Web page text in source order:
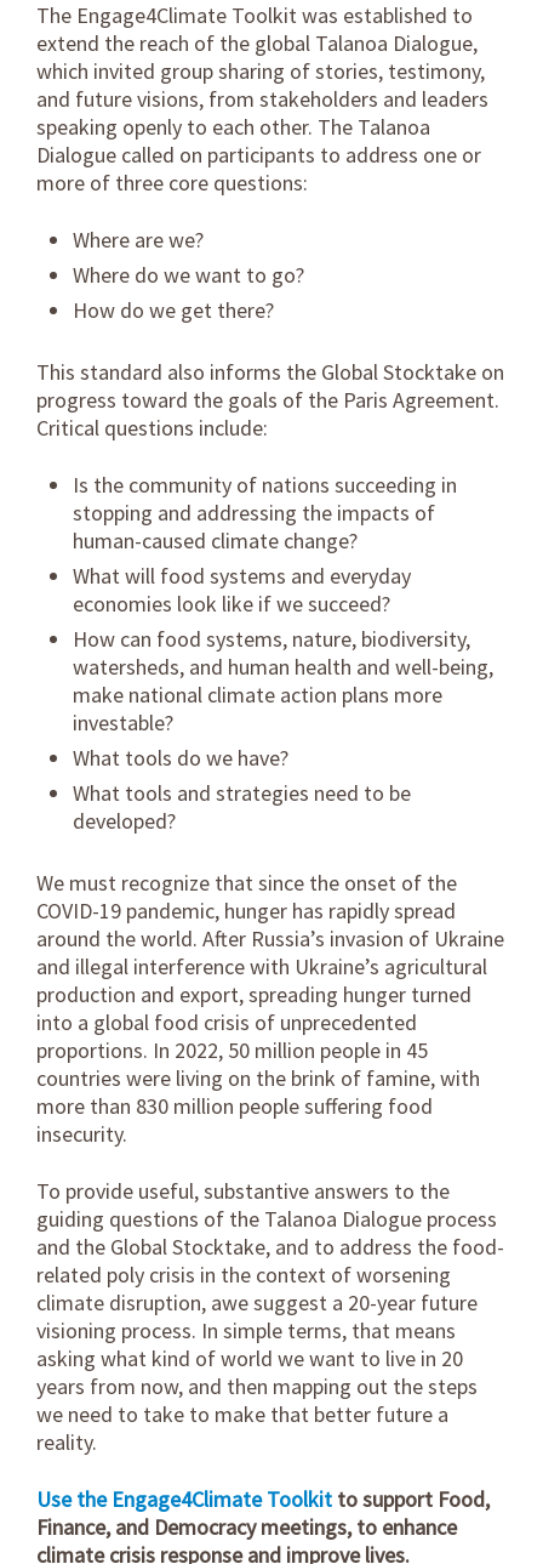
The Engage4Climate Toolkit was established to
extend the reach of the global Talanoa Dialogue,
which invited group sharing of stories, testimony,
and future visions, from stakeholders and leaders
speaking openly to each other. The Talanoa
Dialogue called on participants to address one or
more of three core questions:
Where are we?
Where do we want to go?
How do we get there?
This standard also informs the Global Stocktake on
progress toward the goals of the Paris Agreement.
Critical questions include:
Is the community of nations succeeding in
stopping and addressing the impacts of
human-caused climate change?
What will food systems and everyday
economies look like if we succeed?
How can food systems, nature, biodiversity,
watersheds, and human health and well-being,
make national climate action plans more
investable?
What tools do we have?
What tools and strategies need to be
developed?
We must recognize that since the onset of the
COVID-19 pandemic, hunger has rapidly spread
around the world. After Russia’s invasion of Ukraine
and illegal interference with Ukraine’s agricultural
production and export, spreading hunger turned
into a global food crisis of unprecedented
proportions. In 2022, 50 million people in 45
countries were living on the brink of famine, with
more than 830 million people suffering food
insecurity.
To provide useful, substantive answers to the
guiding questions of the Talanoa Dialogue process
and the Global Stocktake, and to address the food-
related poly crisis in the context of worsening
climate disruption, awe suggest a 20-year future
visioning process. In simple terms, that means
asking what kind of world we want to live in 20
years from now, and then mapping out the steps
we need to take to make that better future a
reality.
Use the Engage4Climate Toolkit to support Food,
Finance, and Democracy meetings, to enhance
climate crisis response and improve lives.